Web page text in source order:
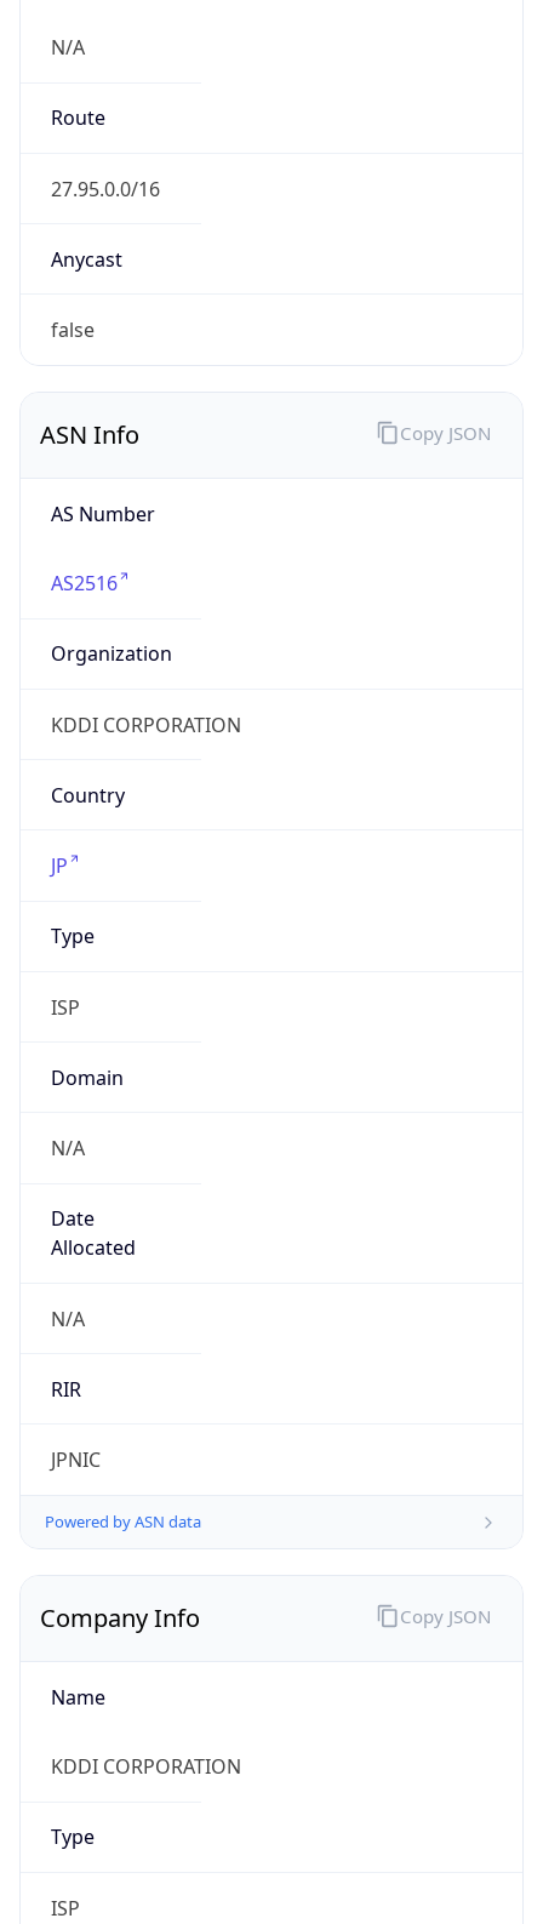
N/A
Route
27.95.0.0/16
Anycast
false
ASN Info
AS Number
AS2516
Organization
KDDI CORPORATION
Country
JP
Type
ISP
Domain
N/A
Date
Allocated
N/A
RIR
JPNIC
Powered by ASN data
Copy JSON
Company Info
Name
KDDI CORPORATION
Type
ISP
Copy JSON